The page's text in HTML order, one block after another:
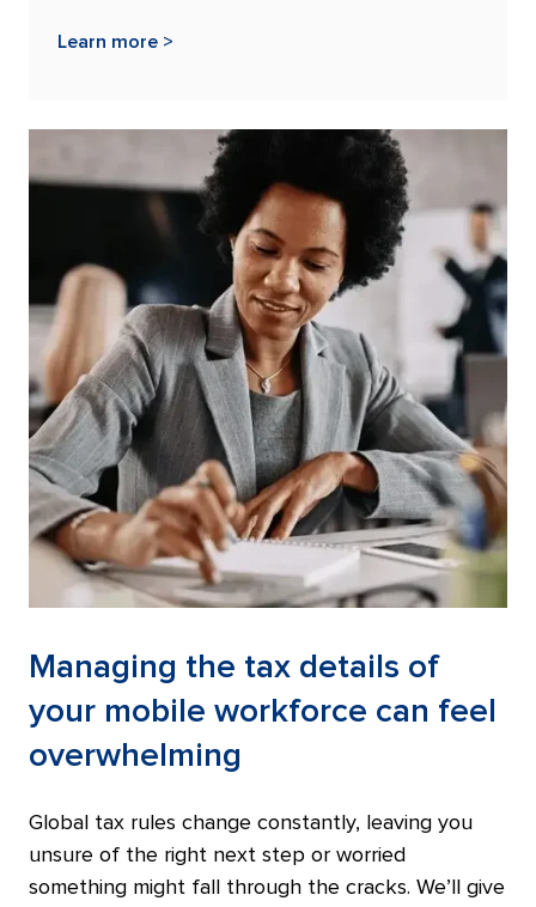
Learn more >
Managing the tax details of
your mobile workforce can feel
overwhelming
Global tax rules change constantly, leaving you
unsure of the right next step or worried
something might fall through the cracks. We’ll give